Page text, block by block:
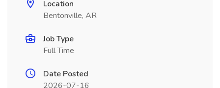
Location
Bentonville, AR
Job Type
Full Time
Date Posted
2026-07-16